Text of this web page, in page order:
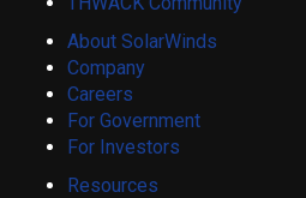
About SolarWinds
Company
Careers
For Government
For Investors
Resources